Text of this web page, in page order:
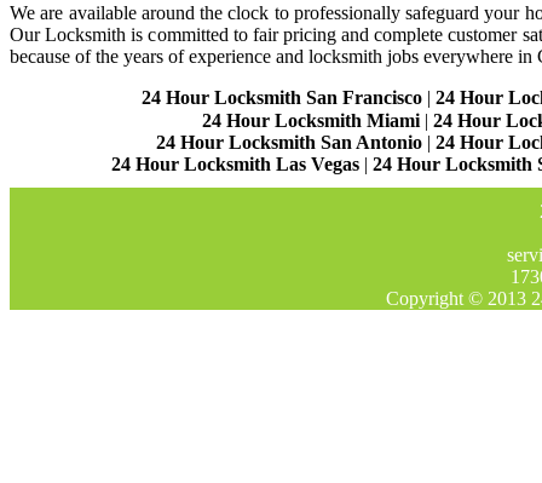
We are available around the clock to professionally safeguard your
Our Locksmith is committed to fair pricing and complete customer
because of the years of experience and locksmith jobs everywhere
24 Hour Locksmith San Francisco| 24 Hour
24 Hour Locksmith Miami| 24 Hour
24 Hour Locksmith San Antonio | 24 Hour
24 Hour Locksmith Las Vegas| 24 Hour Locksmith
Copyright © 2013